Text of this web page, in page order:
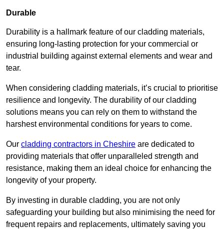
Durable
Durability is a hallmark feature of our cladding materials,
ensuring long-lasting protection for your commercial or
industrial building against external elements and wear and
tear.
When considering cladding materials, it’s crucial to prioritise
resilience and longevity. The durability of our cladding
solutions means you can rely on them to withstand the
harshest environmental conditions for years to come.
Our cladding contractors in Cheshire are dedicated to
providing materials that offer unparalleled strength and
resistance, making them an ideal choice for enhancing the
longevity of your property.
By investing in durable cladding, you are not only
safeguarding your building but also minimising the need for
frequent repairs and replacements, ultimately saving you